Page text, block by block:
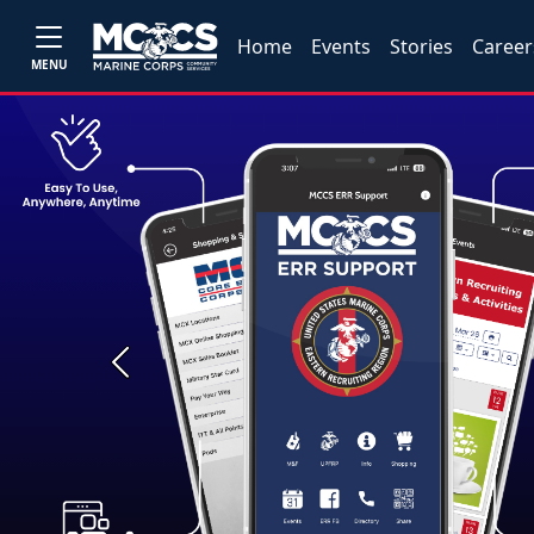
MENU
Home Events Stories
Previous